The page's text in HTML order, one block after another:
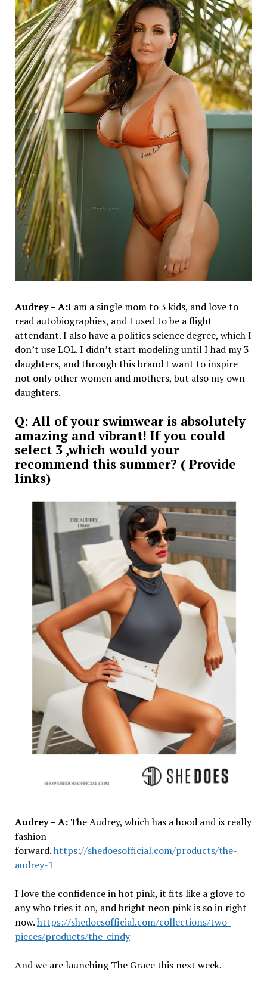
Audrey – A:I am a single mom to 3 kids, and love to
read autobiographies, and I used to be a flight
attendant. I also have a politics science degree, which I
don’t use LOL. I didn’t start modeling until I had my 3
daughters, and through this brand I want to inspire
not only other women and mothers, but also my own
daughters.
Q: All of your swimwear is absolutely
amazing and vibrant! If you could
select 3 ,which would your
recommend this summer? ( Provide
links)
Audrey – A:The Audrey, which has a hood and is really
fashion
forward.https://shedoesofficial.com/products/the-
audrey-1
I love the confidence in hot pink, it fits like a glove to
any who tries it on, and bright neon pink is so in right
now.https://shedoesofficial.com/collections/two-
pieces/products/the-cindy
And we are launching The Grace this next week.